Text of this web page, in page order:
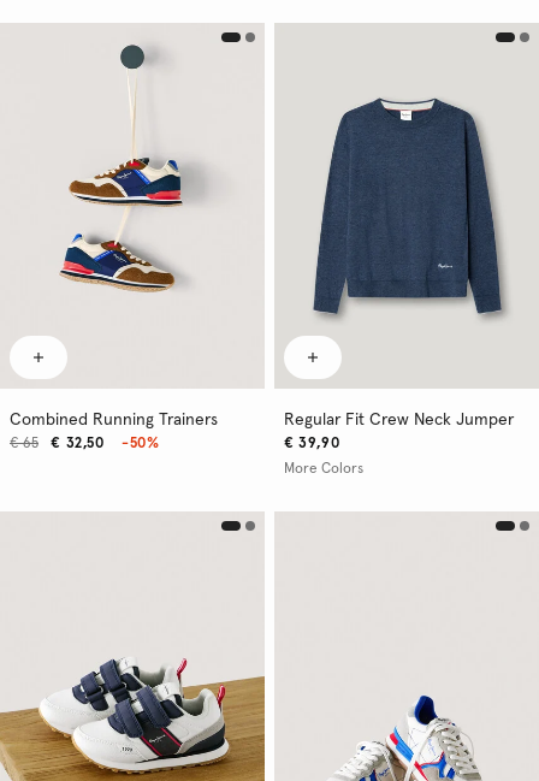
Combined Running Trainers
€ 32,50
€ 65 -50%
Regular Fit Crew Neck Jumper
€ 39,90
More Colors